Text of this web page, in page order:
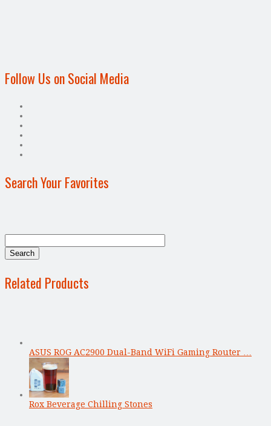
Follow Us on Social Media
Search Your Favorites
Related Products
ASUS ROG AC2900 Dual-Band WiFi Gaming Router …
Rox Beverage Chilling Stones